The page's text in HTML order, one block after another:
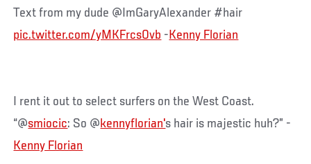
Text from my dude @ImGaryAlexander #hair
pic.twitter.com/yMKFrcs0vb - Kenny Florian
I rent it out to select surfers on the West Coast.
“@smiocic: So @ kennyflorian's hair is majestic huh?” -
Kenny Florian